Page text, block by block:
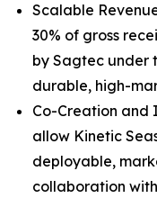
Scalable
30% of gross
by Sagtec under
durable, high-
Co-Creation and
allow Kinetic
deployable,
collaboration